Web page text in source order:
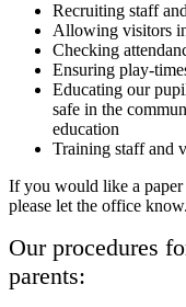
Recruiting staff
Allowing visitors
Checking
Ensuring play-
Educating our
safe in the
education
Training staff and
If you would like a
please let the office know.
Our procedures
parents: